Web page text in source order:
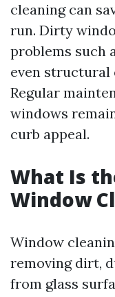
cleaning can
run. Dirty
problems such
even structural
Regular
windows
curb appeal.
What Is
Window
Window
removing dirt,
from glass